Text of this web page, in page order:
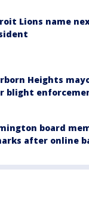
Lions name
Heights
blight
board
after online